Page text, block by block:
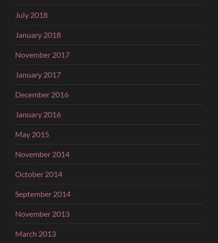
July 2018
January 2018
November 2017
January 2017
December 2016
January 2016
May 2015
November 2014
October 2014
September 2014
November 2013
March 2013